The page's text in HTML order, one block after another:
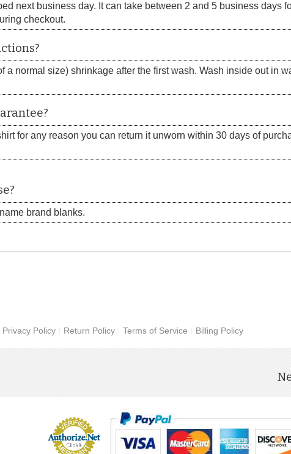
next business day. It can take between 2 and 5 business days
checkout.
a normal size) shrinkage after the first wash. Wash inside out in
for any reason you can return it unworn within 30 days of
brand blanks.
Privacy Policy Return Policy Terms of Service Billing Policy